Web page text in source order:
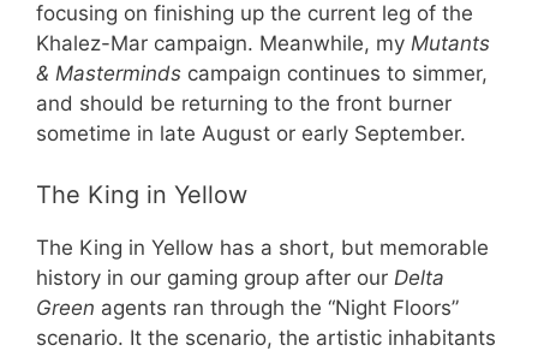
focusing on finishing up the current leg of the
Khalez-Mar campaign. Meanwhile, my Mutants
& Masterminds campaign continues to simmer,
and should be returning to the front burner
sometime in late August or early September.
The King in Yellow
The King in Yellow has a short, but memorable
history in our gaming group after our Delta
Green agents ran through the “Night Floors”
scenario. It the scenario, the artistic inhabitants